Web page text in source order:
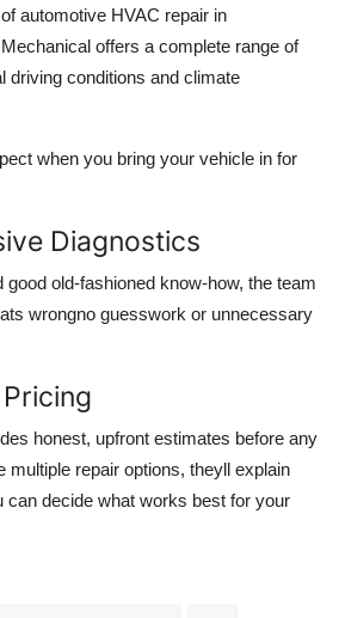
automotive HVAC repair in
offers a complete range of
driving conditions and climate
when you bring your vehicle in for
Diagnostics
good old-fashioned know-how, the team
wrongno guesswork or unnecessary
honest, upfront estimates before any
multiple repair options, theyll explain
can decide what works best for your